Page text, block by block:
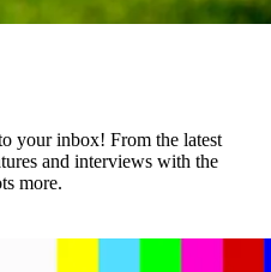
your inbox! From the latest
and interviews with the
more.